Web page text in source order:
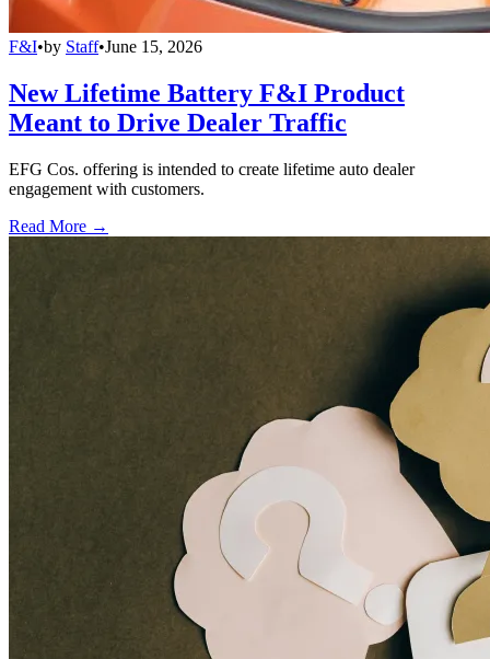
F&I•by Staff•June 15, 2026
New Lifetime Battery F&I Product
Meant to Drive Dealer Traffic
EFG Cos. offering is intended to create lifetime auto dealer
engagement with customers.
Read More →